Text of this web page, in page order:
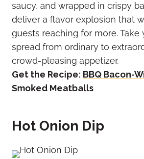
saucy, and wrapped in crispy
deliver a flavor explosion that
guests reaching for more. Take
spread from ordinary to
crowd-pleasing appetizer.
Get the Recipe: BBQ Bacon-
Smoked Meatballs
Hot Onion Dip